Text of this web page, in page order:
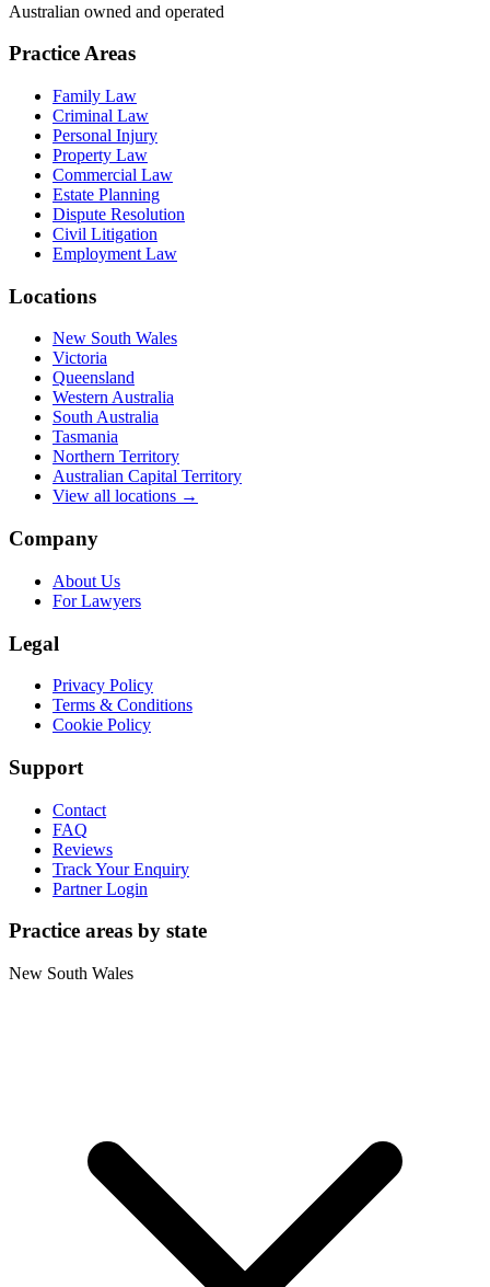
Australian owned and operated
Practice Areas
Family Law
Criminal Law
Personal Injury
Property Law
Commercial Law
Estate Planning
Dispute Resolution
Civil Litigation
Employment Law
Locations
New South Wales
Victoria
Queensland
Western Australia
South Australia
Tasmania
Northern Territory
Australian Capital Territory
View all locations →
Company
About Us
For Lawyers
Legal
Privacy Policy
Terms & Conditions
Cookie Policy
Support
Contact
FAQ
Reviews
Track Your Enquiry
Partner Login
Practice areas by state
New South Wales